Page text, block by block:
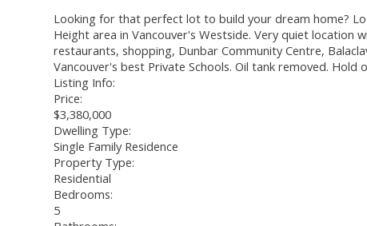
Looking for that perfect lot to build your dream home?
Height area in Vancouver's Westside. Very quiet
restaurants, shopping, Dunbar Community Centre,
Vancouver's best Private Schools. Oil tank removed.
Listing Info:
Price:
$3,380,000
Dwelling Type:
Single Family Residence
Property Type:
Residential
Bedrooms:
5